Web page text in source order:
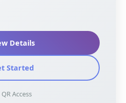
Details
Started
QR Access